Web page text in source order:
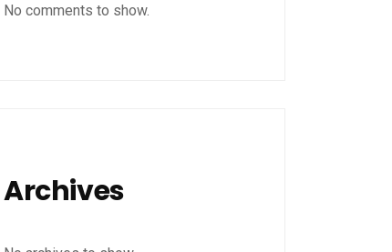
No comments to show.
Archives